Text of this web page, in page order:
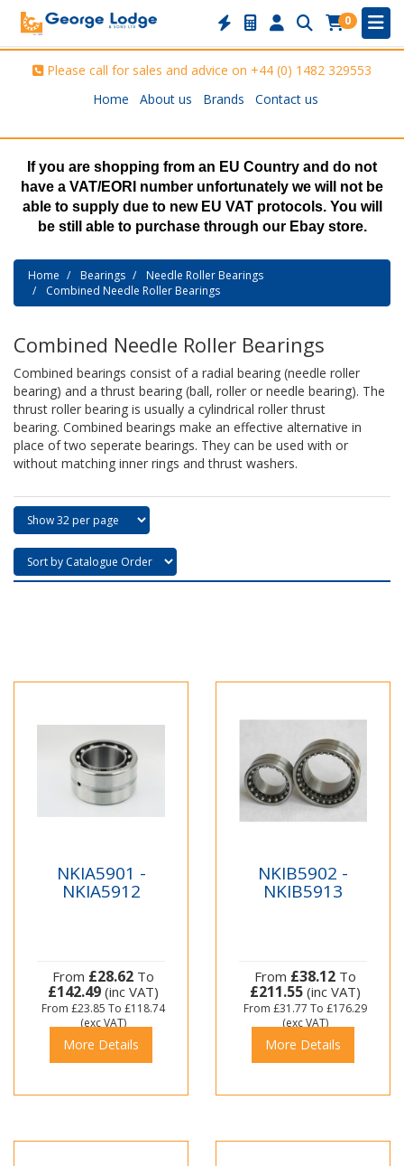
0
Please call for sales and advice on +44 (0) 1482 329553
Home
About us Brands Contact us
If you are shopping from an EU Country and do not
have a VAT/EORI number unfortunately we will not be
able to supply due to new EU VAT protocols. You will
be still able to purchase through our Ebay store.
Home Bearings
Needle Roller Bearings
Combined Needle Roller Bearings
Combined Needle Roller Bearings
Combined bearings consist of a radial bearing (needle roller
bearing) and a thrust bearing (ball, roller or needle bearing). The
thrust roller bearing is usually a cylindrical roller thrust
bearing. Combined bearings make an effective alternative in
place of two seperate bearings. They can be used with or
without matching inner rings and thrust washers.
NKIA5901 -
NKIA5912
From £28.62To
£142.49(inc VAT)
From £23.85 To £118.74
(exc VAT)
More Details
NKIB5902 -
NKIB5913
From £38.12To
£211.55(inc VAT)
From £31.77 To £176.29
(exc VAT)
More Details